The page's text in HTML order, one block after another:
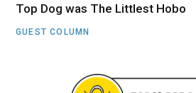
Top Dog was The Littlest Hobo
GUEST COLUMN